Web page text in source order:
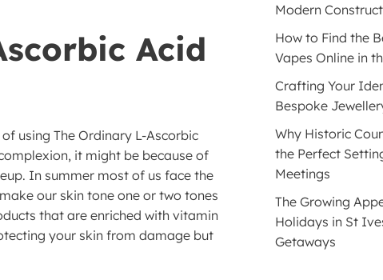
Acid
using The Ordinary L-Ascorbic
it might be because of
In summer most of us face the
our skin tone one or two tones
that are enriched with vitamin
your skin from damage but
Modern
How to Find the
Vapes Online in
Crafting Your
Bespoke
Why Historic
the Perfect
Meetings
The Growing
Holidays in St
Getaways